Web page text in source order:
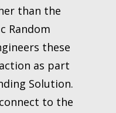
than the
Random
these
as part
Solution.
to the